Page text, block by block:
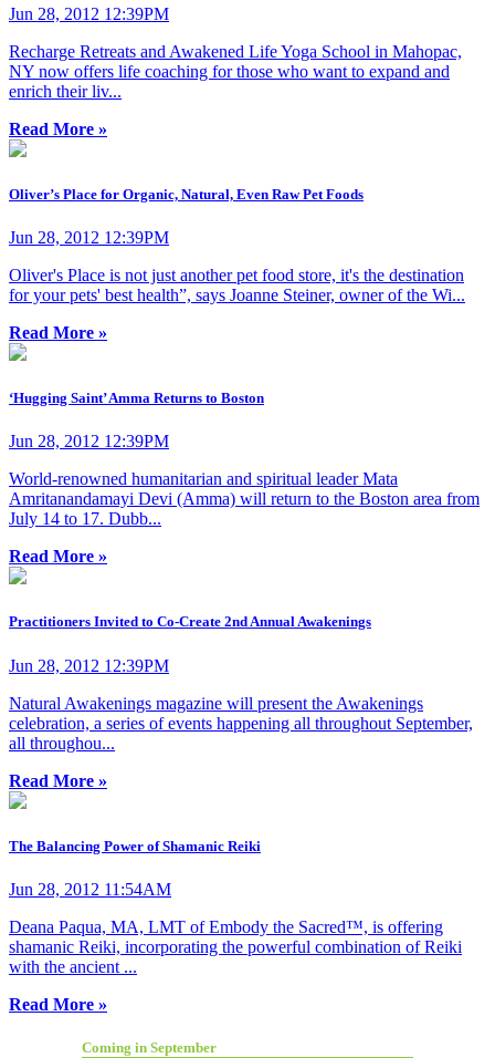
Jun 28, 2012 12:39PM
Recharge Retreats and Awakened Life Yoga School in Mahopac,
NY now offers life coaching for those who want to expand and
enrich their liv...
Read More »
Oliver’s Place for Organic, Natural, Even Raw Pet Foods
Jun 28, 2012 12:39PM
Oliver's Place is not just another pet food store, it's the destination
for your pets' best health”, says Joanne Steiner, owner of the Wi...
Read More »
‘Hugging Saint’ Amma Returns to Boston
Jun 28, 2012 12:39PM
World-renowned humanitarian and spiritual leader Mata
Amritanandamayi Devi (Amma) will return to the Boston area from
July 14 to 17. Dubb...
Read More »
Practitioners Invited to Co-Create 2nd Annual Awakenings
Jun 28, 2012 12:39PM
Natural Awakenings magazine will present the Awakenings
celebration, a series of events happening all throughout September,
all throughou...
Read More »
The Balancing Power of Shamanic Reiki
Jun 28, 2012 11:54AM
Deana Paqua, MA, LMT of Embody the Sacred™, is offering
shamanic Reiki, incorporating the powerful combination of Reiki
with the ancient ...
Read More »
Coming in September